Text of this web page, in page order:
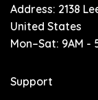
Address: 2138
United States
Mon–Sat: 9AM -
Support